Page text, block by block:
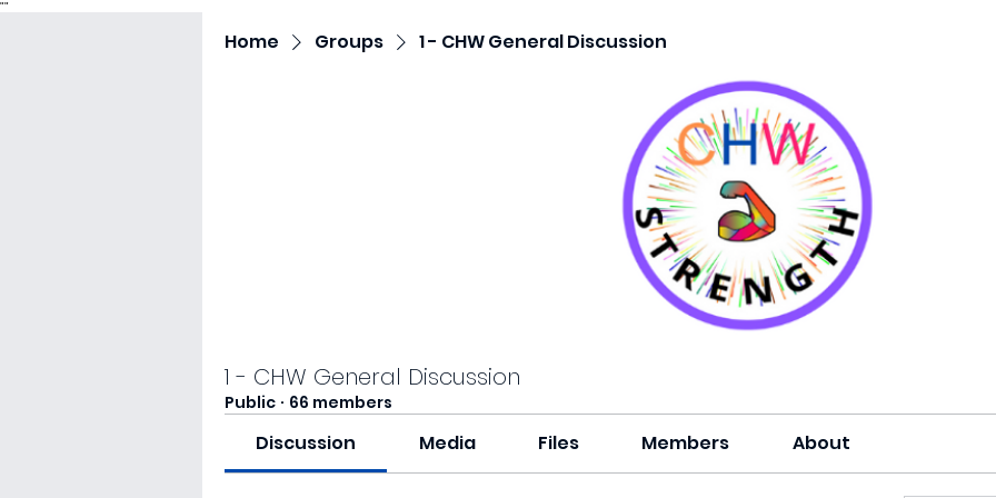
""
Home Groups 1 - CHW General Discussion
1 - CHW General Discussion
Public · 66 members
Discussion Media Files Members About